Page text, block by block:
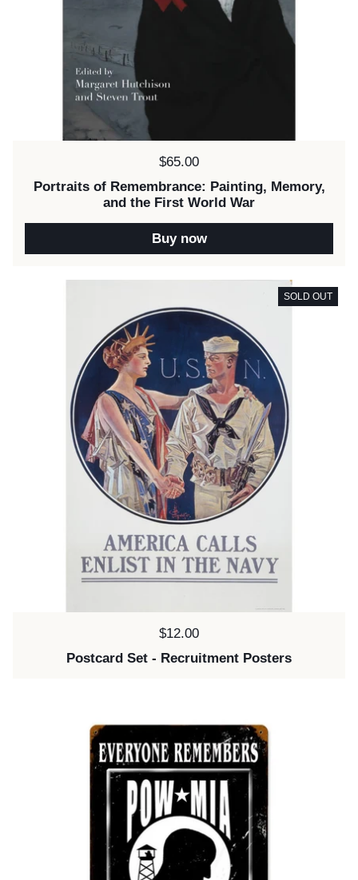
Price:
$65.00
Portraits of Remembrance: Painting, Memory,
and the First World War
Buy now
Price:
$12.00
Postcard Set - Recruitment Posters
SOLD OUT